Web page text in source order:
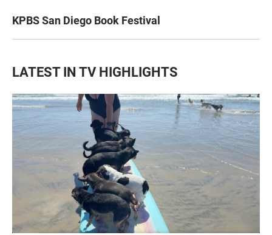
KPBS San Diego Book Festival
LATEST IN TV HIGHLIGHTS